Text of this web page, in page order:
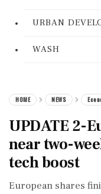
URBAN
WASH
HOME NEWS
UPDATE 2-
near two-
tech boost
European shares